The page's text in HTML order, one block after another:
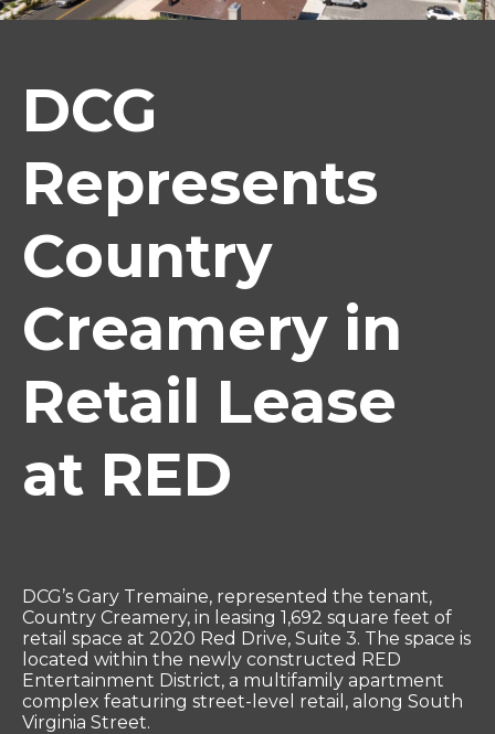
DCG
Represents
Country
Creamery in
Retail Lease
at RED
DCG’s Gary Tremaine, represented the tenant,
Country Creamery, in leasing 1,692 square feet of
retail space at 2020 Red Drive, Suite 3. The space is
located within the newly constructed RED
Entertainment District, a multifamily apartment
complex featuring street-level retail, along South
Virginia Street.